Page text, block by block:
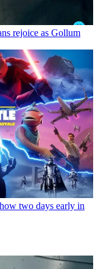
rejoice as Gollum
two days early in